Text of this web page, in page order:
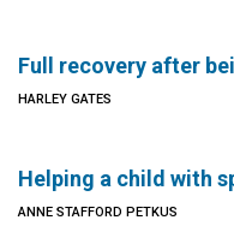
Full recovery after
HARLEY GATES
Helping a child with
ANNE STAFFORD PETKUS